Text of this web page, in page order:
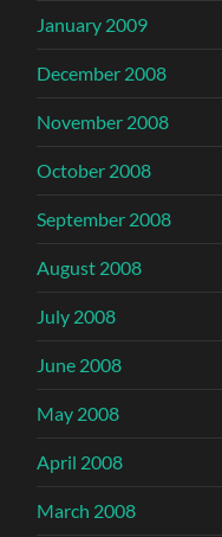
January 2009
December 2008
November 2008
October 2008
September 2008
August 2008
July 2008
June 2008
May 2008
April 2008
March 2008